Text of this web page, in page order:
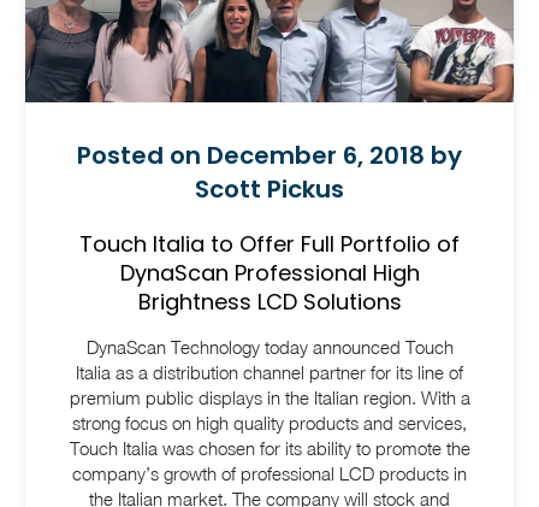
Posted on December 6, 2018 by
Scott Pickus
Touch Italia to Offer Full Portfolio of
DynaScan Professional High
Brightness LCD Solutions
DynaScan Technology today announced Touch
Italia as a distribution channel partner for its line of
premium public displays in the Italian region. With a
strong focus on high quality products and services,
Touch Italia was chosen for its ability to promote the
company’s growth of professional LCD products in
the Italian market. The company will stock and